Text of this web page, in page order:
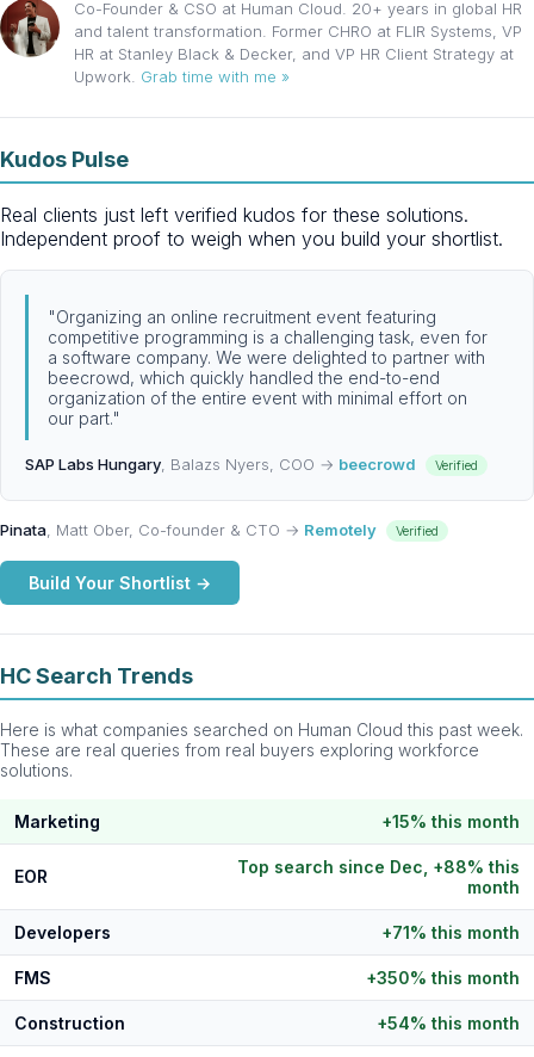
Co-Founder & CSO at Human Cloud. 20+ years in global HR
and talent transformation. Former CHRO at FLIR Systems, VP
HR at Stanley Black & Decker, and VP HR Client Strategy at
Upwork. Grab time with me »
Kudos Pulse
Real clients just left verified kudos for these solutions.
Independent proof to weigh when you build your shortlist.
"Organizing an online recruitment event featuring
competitive programming is a challenging task, even for
a software company. We were delighted to partner with
beecrowd, which quickly handled the end-to-end
organization of the entire event with minimal effort on
our part."
SAP Labs Hungary, Balazs Nyers, COO → beecrowd Verified
Pinata, Matt Ober, Co-founder & CTO → Remotely Verified
Build Your Shortlist →
HC Search Trends
Here is what companies searched on Human Cloud this past week.
These are real queries from real buyers exploring workforce
solutions.
Marketing +15% this month
EOR
Top search since Dec, +88% this
month
Developers +71% this month
FMS +350% this month
Construction +54% this month